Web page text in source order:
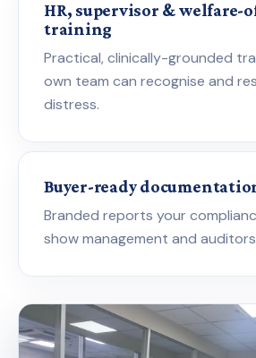
HR, supervisor & welfare-
training
Practical, clinically-grounded
own team can recognise and
distress.
Buyer-ready
Branded reports your
show management and